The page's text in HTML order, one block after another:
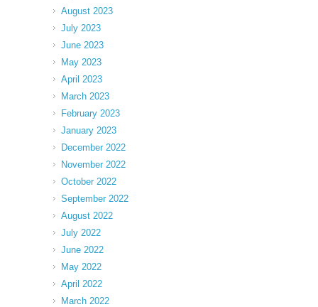
August 2023
July 2023
June 2023
May 2023
April 2023
March 2023
February 2023
January 2023
December 2022
November 2022
October 2022
September 2022
August 2022
July 2022
June 2022
May 2022
April 2022
March 2022